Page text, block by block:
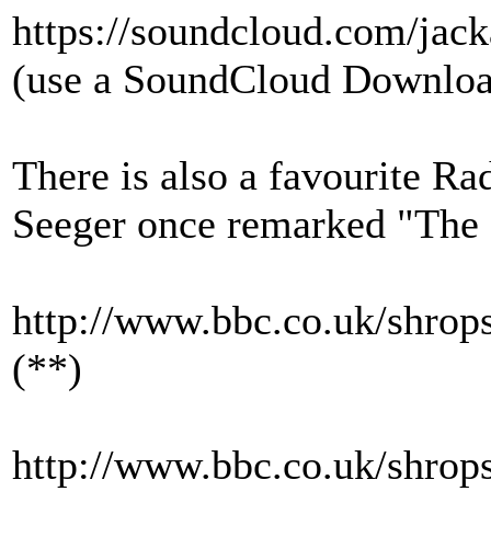
https://soundcloud.com/
(use a SoundCloud
There is also a favourite
Seeger once remarked
http://www.bbc.co.uk/
(**)
http://www.bbc.co.uk/